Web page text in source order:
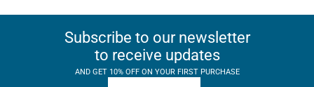
Subscribe to our newsletter
to receive updates
AND GET 10% OFF ON YOUR FIRST PURCHASE